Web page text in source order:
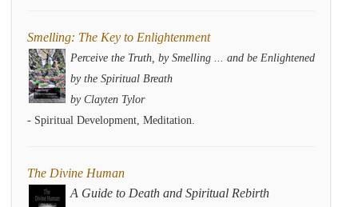
Smelling: The Key to Enlightenment
Perceive the Truth, by Smelling ... and be Enlightened
by the Spiritual Breath
by Clayten Tylor
- Spiritual Development, Meditation.
The Divine Human
A Guide to Death and Spiritual Rebirth